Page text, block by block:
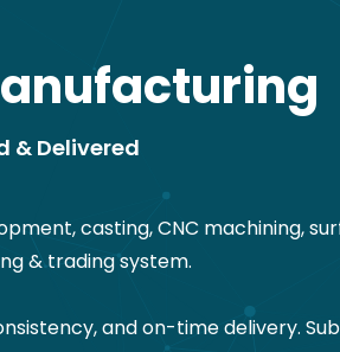
& Delivered
casting, CNC machining,
& trading system.
and on-time delivery.